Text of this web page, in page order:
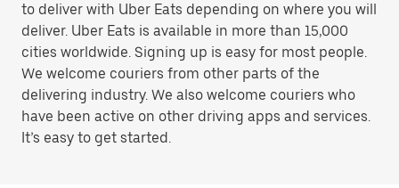
to deliver with Uber Eats depending on where you will
deliver. Uber Eats is available in more than 15,000
cities worldwide. Signing up is easy for most people.
We welcome couriers from other parts of the
delivering industry. We also welcome couriers who
have been active on other driving apps and services.
It’s easy to get started.